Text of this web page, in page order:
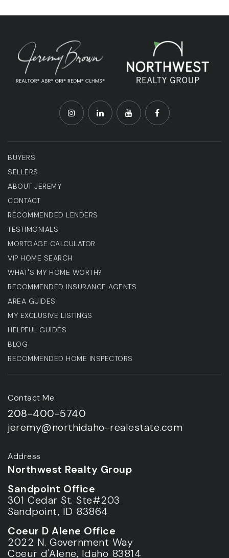
BUYERS
SELLERS
ABOUT JEREMY
CONTACT
RECOMMENDED LENDERS
TESTIMONIALS
MORTGAGE CALCULATOR
VIP HOME SEARCH
WHAT'S MY HOME WORTH?
RECOMMENDED INSURANCE AGENTS
AREA GUIDES
MY EXCLUSIVE LISTINGS
HELPFUL GUIDES
BLOG
RECOMMENDED HOME INSPECTORS
Contact Me
208-400-5740
jeremy@northidaho-realestate.com
Address
Northwest Realty Group
Sandpoint Office
301 Cedar St. Ste#203
Sandpoint, ID 83864
Coeur D Alene Office
2022 N. Government Way
Coeur d'Alene, Idaho 83814